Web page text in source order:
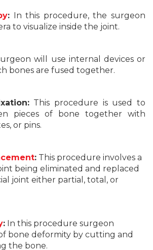
: In this procedure, the surgeon
to visualize inside the joint.
will use internal devices or
bones are fused together.
This procedure is used to
pieces of bone together with
or pins.
: This procedure involves a
being eliminated and replaced
joint either partial, total, or
: In this procedure surgeon
bone deformity by cutting and
the bone.